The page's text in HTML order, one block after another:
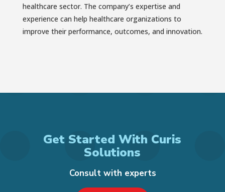
healthcare sector. The company’s expertise and
experience can help healthcare organizations to
improve their performance, outcomes, and innovation.
Get Started With Curis
Solutions
Consult with experts